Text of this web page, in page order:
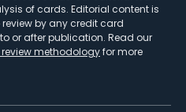
of cards. Editorial content is
by any credit card
or after publication. Read our
methodologyfor more